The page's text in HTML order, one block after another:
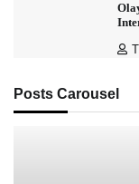
Posts Carousel